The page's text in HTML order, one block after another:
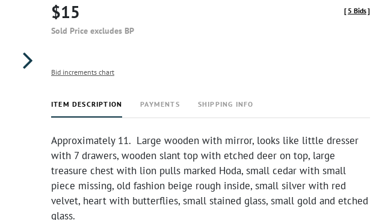
$15
Sold Price excludes BP
[ 5 Bids]
Bid increments chart
ITEM DESCRIPTION PAYMENTS SHIPPING INFO
Approximately 11. Large wooden with mirror, looks like little dresser
with 7 drawers, wooden slant top with etched deer on top, large
treasure chest with lion pulls marked Hoda, small cedar with small
piece missing, old fashion beige rough inside, small silver with red
velvet, heart with butterflies, small stained glass, small gold and etched
glass.